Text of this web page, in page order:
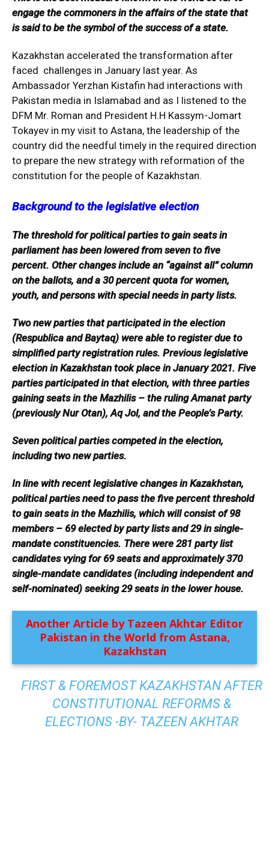
engage the commoners in the affairs of the state that
is said to be the symbol of the success of a state.
Kazakhstan accelerated the transformation after
faced challenges in January last year. As
Ambassador Yerzhan Kistafin had interactions with
Pakistan media in Islamabad and as I listened to the
DFM Mr. Roman and President H.H Kassym-Jomart
Tokayev in my visit to Astana, the leadership of the
country did the needful timely in the required direction
to prepare the new strategy with reformation of the
constitution for the people of Kazakhstan.
Background to the legislative election
The threshold for political parties to gain seats in
parliament has been lowered from seven to five
percent. Other changes include an “against all” column
on the ballots, and a 30 percent quota for women,
youth, and persons with special needs in party lists.
Two new parties that participated in the election
(Respublica and Baytaq) were able to register due to
simplified party registration rules. Previous legislative
election in Kazakhstan took place in January 2021. Five
parties participated in that election, with three parties
gaining seats in the Mazhilis – the ruling Amanat party
(previously Nur Otan), Aq Jol, and the People’s Party.
Seven political parties competed in the election,
including two new parties.
In line with recent legislative changes in Kazakhstan,
political parties need to pass the five percent threshold
to gain seats in the Mazhilis, which will consist of 98
members – 69 elected by party lists and 29 in single-
mandate constituencies. There were 281 party list
candidates vying for 69 seats and approximately 370
single-mandate candidates (including independent and
self-nominated) seeking 29 seats in the lower house.
Another Article by Tazeen Akhtar Editor
Pakistan in the World from Astana,
Kazakhstan
FIRST & FOREMOST KAZAKHSTAN AFTER
CONSTITUTIONAL REFORMS &
ELECTIONS -BY- TAZEEN AKHTAR